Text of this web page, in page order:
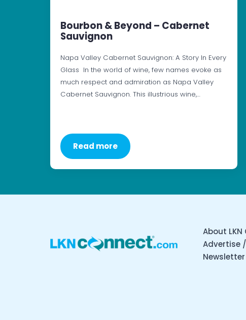
Bourbon & Beyond – Cabernet
Sauvignon
Napa Valley Cabernet Sauvignon: A Story In Every
Glass In the world of wine, few names evoke as
much respect and admiration as Napa Valley
Cabernet Sauvignon. This illustrious wine,…
Read more
About
Advertise
Newsletter